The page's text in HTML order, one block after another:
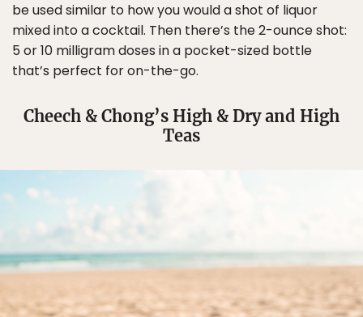
be used similar to how you would a shot of liquor
mixed into a cocktail. Then there’s the 2-ounce shot:
5 or 10 milligram doses in a pocket-sized bottle
that’s perfect for on-the-go.
Cheech & Chong’s High & Dry and High
Teas